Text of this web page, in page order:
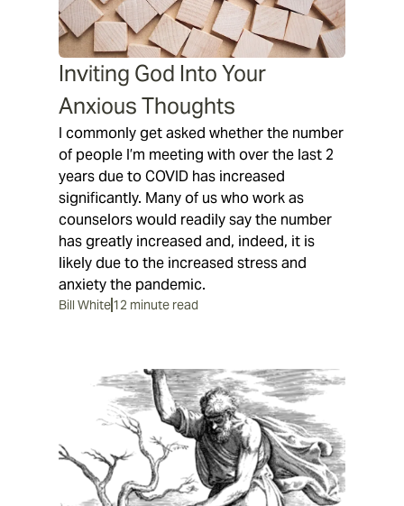
Inviting God Into Your
Anxious Thoughts
I commonly get asked whether the number
of people I’m meeting with over the last 2
years due to COVID has increased
significantly. Many of us who work as
counselors would readily say the number
has greatly increased and, indeed, it is
likely due to the increased stress and
anxiety the pandemic.
Bill White12 minute read